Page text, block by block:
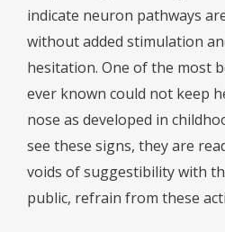
indicate neuron pathways
without added stimulation
hesitation. One of the most
ever known could not keep
nose as developed in
see these signs, they are
voids of suggestibility with
public, refrain from these